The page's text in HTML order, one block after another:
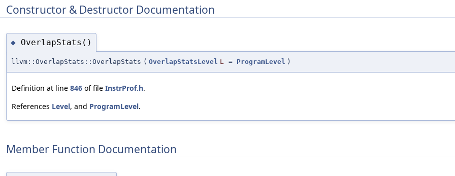
Constructor & Destructor Documentation
◆ OverlapStats()
llvm::OverlapStats::OverlapStats ( OverlapStatsLevel L = ProgramLevel )
Definition at line 846 of file InstrProf.h.
References Level, and ProgramLevel.
Member Function Documentation